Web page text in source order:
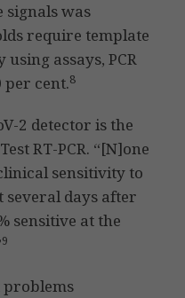
was
require template
assays, PCR
per cent.8
2 detector is the
RT-PCR. “[N]one
sensitivity to
days after
sensitive at the
9
problems